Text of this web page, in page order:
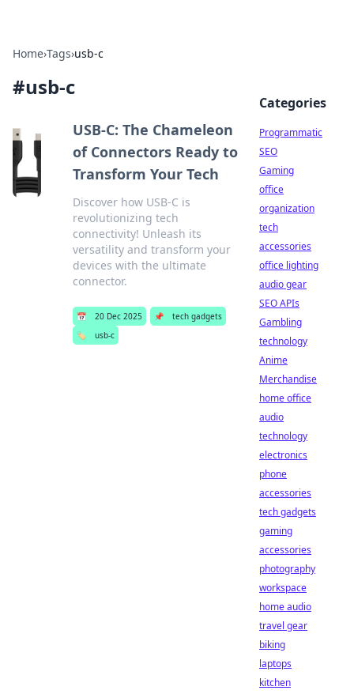
Home›Tags›usb-c
#usb-c
USB-C: The Chameleon
of Connectors Ready to
Transform Your Tech
Discover how USB-C is
revolutionizing tech
connectivity! Unleash its
versatility and transform your
devices with the ultimate
connector.
📅 20 Dec 2025 📌
tech gadgets
🏷️
usb-c
Categories
Programmatic
SEO
Gaming
office
organization
tech
accessories
office lighting
audio gear
SEO APIs
Gambling
technology
Anime
Merchandise
home office
audio
technology
electronics
phone
accessories
tech gadgets
gaming
accessories
photography
workspace
home audio
travel gear
biking
laptops
kitchen